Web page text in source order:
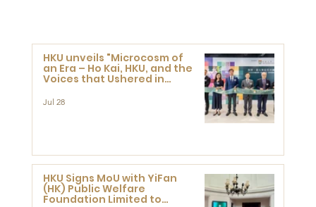
HKU unveils "Microcosm of
an Era – Ho Kai, HKU, and the
Voices that Ushered in
Jul 28
HKU Signs MoU with YiFan
(HK) Public Welfare
Foundation Limited to